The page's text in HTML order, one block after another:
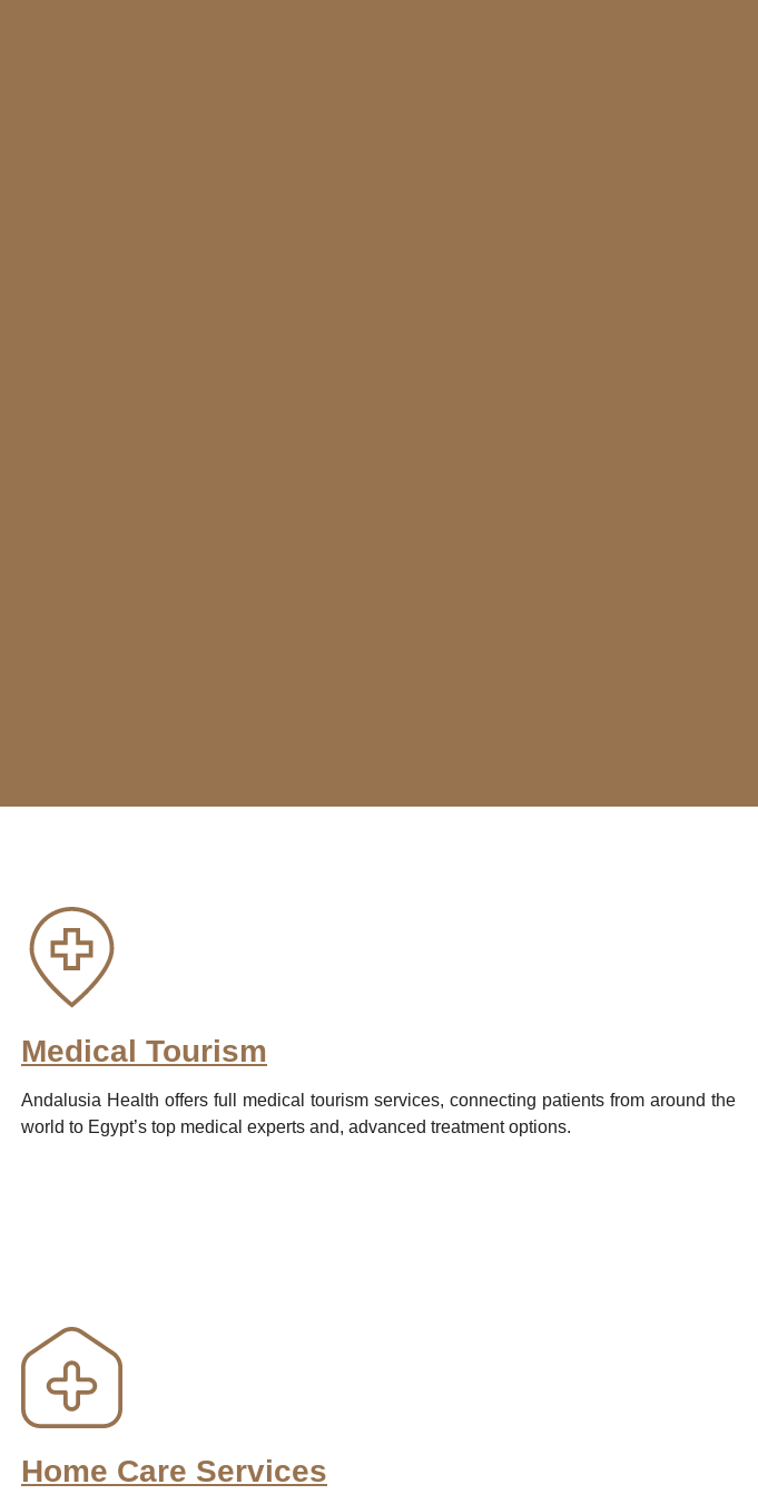
Medical Tourism
Andalusia Health offers full medical tourism services, connecting patients from around the
world to Egypt’s top medical experts and, advanced treatment options.
Home Care Services